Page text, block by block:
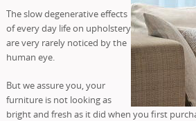
The slow degenerative effects
of every day life on upholstery
are very rarely noticed by the
human eye.
But we assure you, your
furniture is not looking as
bright and fresh as it did when you first